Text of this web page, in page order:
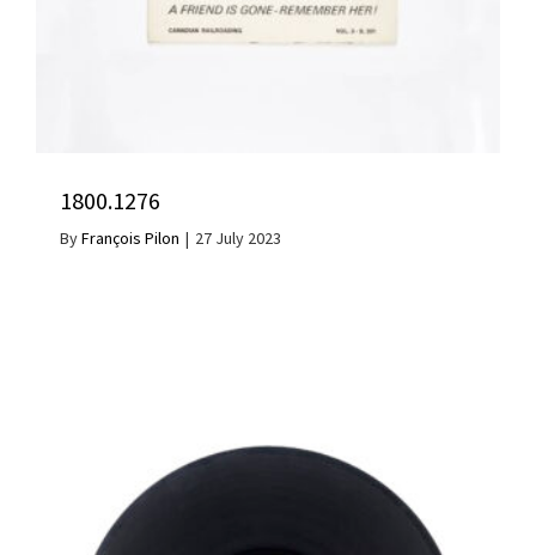
1800.1276
ByFrançois Pilon | 27 July 2023